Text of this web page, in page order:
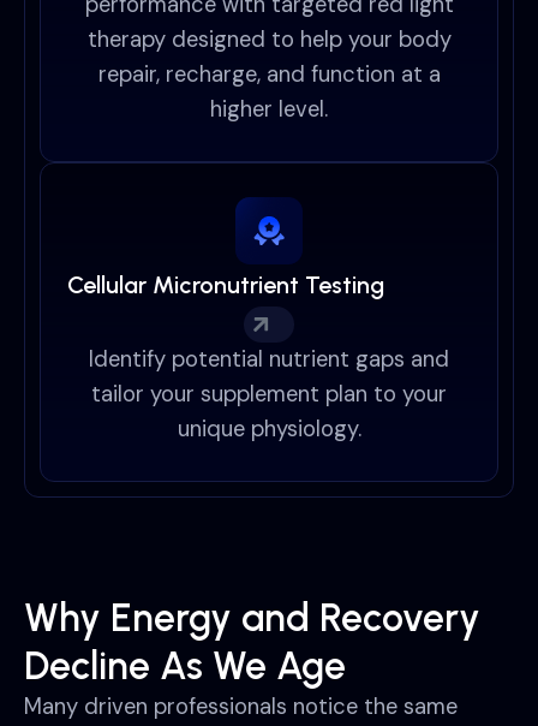
therapy designed to help your body
repair, recharge, and function at a
higher level.
Cellular Micronutrient Testing
Identify potential nutrient gaps and
tailor your supplement plan to your
unique physiology.
Why Energy and Recovery
Decline As We Age
Many driven professionals notice the same